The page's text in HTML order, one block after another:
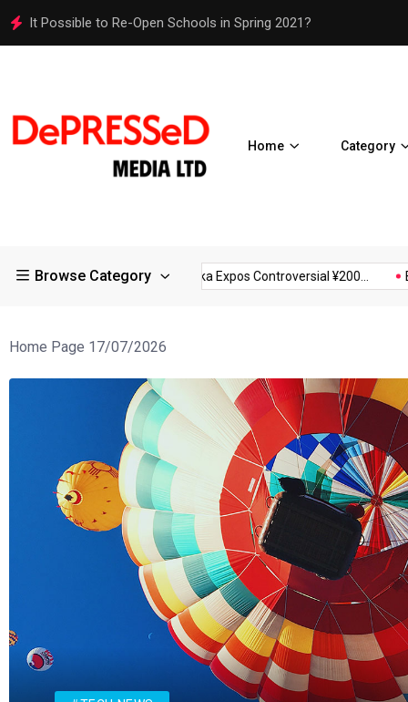
Osaka Expos Controversial ¥200 Million Toilets Find a
Home Category
Browse Category
in Large... Osaka Expos Controversial ¥200... BJ
Home Page 17/07/2026